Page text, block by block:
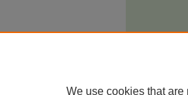
We use cookies that